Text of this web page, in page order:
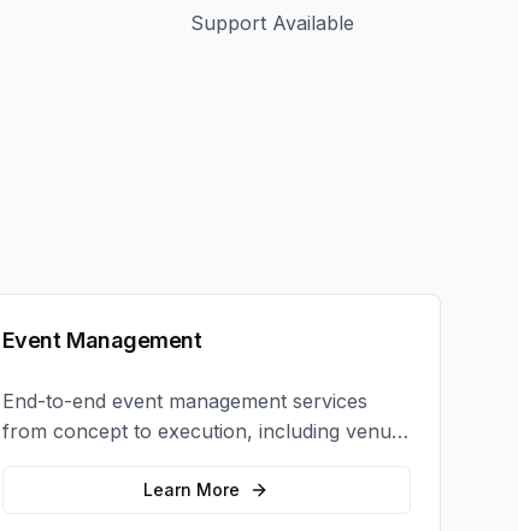
Support Available
Event Management
End-to-end event management services
from concept to execution, including venue
selection, logistics, staffing, and on-site
Learn More